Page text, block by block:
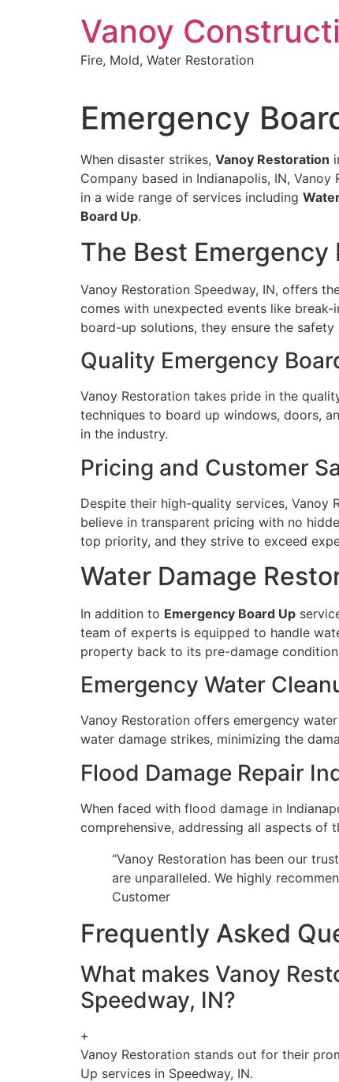
Vanoy
Fire, Mold, Water Restoration
Emergency
When disaster strikes, Vanoy Restoration
Company based in Indianapolis, IN,
in a wide range of services including
Board Up.
The Best
Vanoy Restoration Speedway, IN, offers
comes with unexpected events like
board-up solutions, they ensure the
Quality Emergency
Vanoy Restoration takes pride in the
techniques to board up windows, doors,
in the industry.
Pricing and Customer
Despite their high-quality services,
believe in transparent pricing with no
top priority, and they strive to exceed
Water Damage
In addition to Emergency Board Up
team of experts is equipped to handle
property back to its pre-damage
Emergency Water
Vanoy Restoration offers emergency
water damage strikes, minimizing the
Flood Damage Repair
When faced with flood damage in
comprehensive, addressing all aspects of
“Vanoy Restoration has been our
are unparalleled. We highly
Customer
Frequently Asked
What makes Vanoy
Speedway, IN?
+
Vanoy Restoration stands out for their
Up services in Speedway, IN.